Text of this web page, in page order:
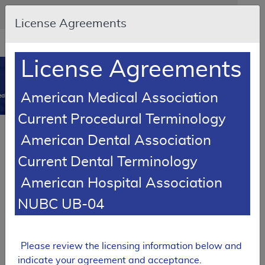
Skip to main content
An official website of the United States government
Here's how you know
Resource
opens
new
MCD
Coverage Database
Article
Expand All |Collapse All
License Agreements
License Agreements
American Medical Association
Current Procedural Terminology
American Dental Association
Current Dental Terminology
American Hospital Association
NUBC UB-04
Please review the licensing information below and
indicate your agreement and acceptance.